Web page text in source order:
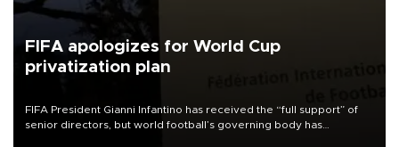
FIFA apologizes for World Cup
privatization plan
FIFA President Gianni Infantino has received the “full support” of
senior directors, but world football’s governing body has